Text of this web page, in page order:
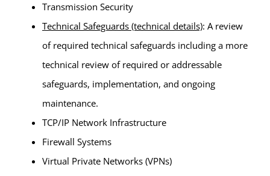
Transmission Security
Technical Safeguards (technical details): A review
of required technical safeguards including a more
technical review of required or addressable
safeguards, implementation, and ongoing
maintenance.
TCP/IP Network Infrastructure
Firewall Systems
Virtual Private Networks (VPNs)